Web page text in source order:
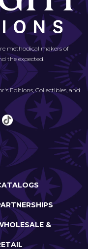
methodical makers of
the expected.
Editions, Collectibles, and
&